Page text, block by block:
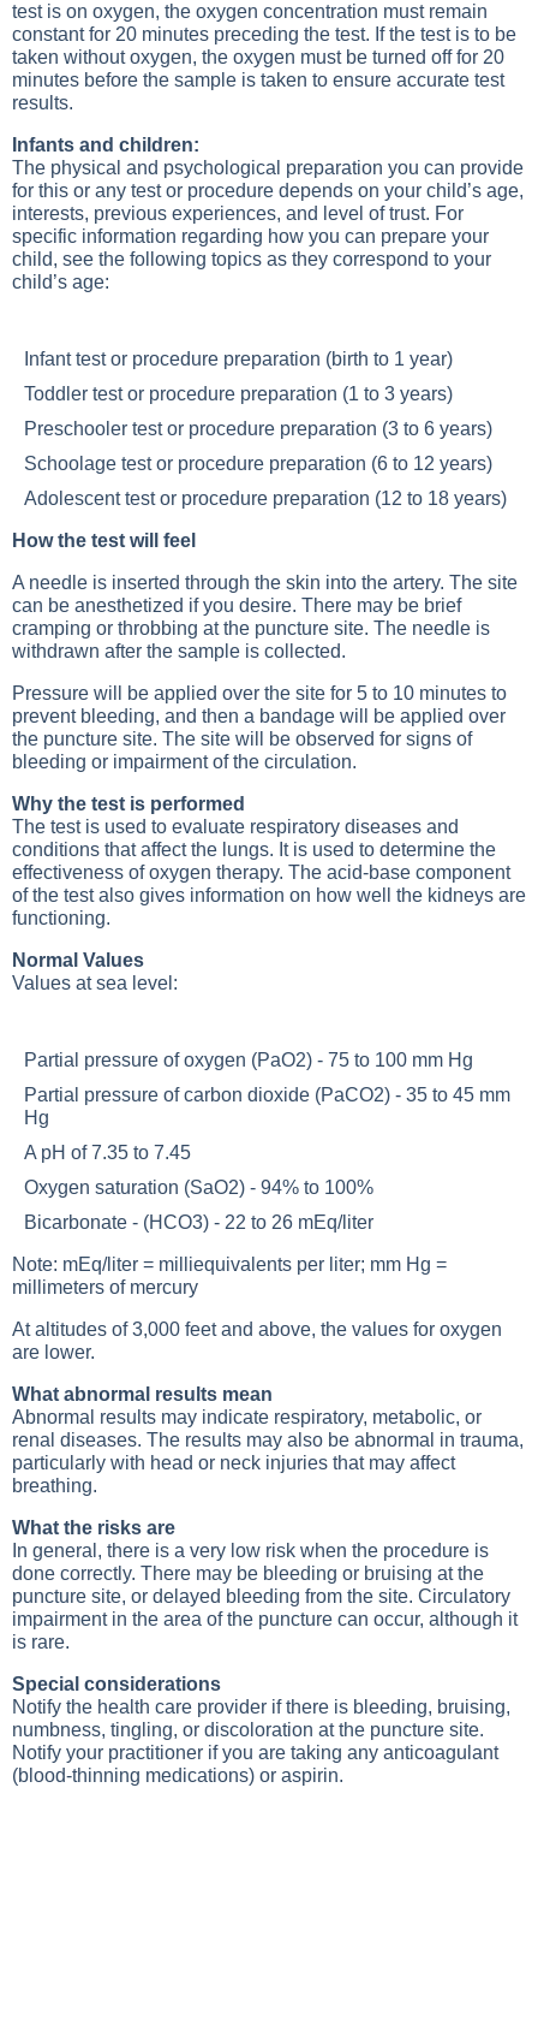
test is on oxygen, the oxygen concentration must remain
constant for 20 minutes preceding the test. If the test is to be
taken without oxygen, the oxygen must be turned off for 20
minutes before the sample is taken to ensure accurate test
results.
Infants and children:
The physical and psychological preparation you can provide
for this or any test or procedure depends on your child’s age,
interests, previous experiences, and level of trust. For
specific information regarding how you can prepare your
child, see the following topics as they correspond to your
child’s age:
Infant test or procedure preparation (birth to 1 year)
Toddler test or procedure preparation (1 to 3 years)
Preschooler test or procedure preparation (3 to 6 years)
Schoolage test or procedure preparation (6 to 12 years)
Adolescent test or procedure preparation (12 to 18 years)
How the test will feel
A needle is inserted through the skin into the artery. The site
can be anesthetized if you desire. There may be brief
cramping or throbbing at the puncture site. The needle is
withdrawn after the sample is collected.
Pressure will be applied over the site for 5 to 10 minutes to
prevent bleeding, and then a bandage will be applied over
the puncture site. The site will be observed for signs of
bleeding or impairment of the circulation.
Why the test is performed
The test is used to evaluate respiratory diseases and
conditions that affect the lungs. It is used to determine the
effectiveness of oxygen therapy. The acid-base component
of the test also gives information on how well the kidneys are
functioning.
Normal Values
Values at sea level:
Partial pressure of oxygen (PaO2) - 75 to 100 mm Hg
Partial pressure of carbon dioxide (PaCO2) - 35 to 45 mm
Hg
A pH of 7.35 to 7.45
Oxygen saturation (SaO2) - 94% to 100%
Bicarbonate - (HCO3) - 22 to 26 mEq/liter
Note: mEq/liter = milliequivalents per liter; mm Hg =
millimeters of mercury
At altitudes of 3,000 feet and above, the values for oxygen
are lower.
What abnormal results mean
Abnormal results may indicate respiratory, metabolic, or
renal diseases. The results may also be abnormal in trauma,
particularly with head or neck injuries that may affect
breathing.
What the risks are
In general, there is a very low risk when the procedure is
done correctly. There may be bleeding or bruising at the
puncture site, or delayed bleeding from the site. Circulatory
impairment in the area of the puncture can occur, although it
is rare.
Special considerations
Notify the health care provider if there is bleeding, bruising,
numbness, tingling, or discoloration at the puncture site.
Notify your practitioner if you are taking any anticoagulant
(blood-thinning medications) or aspirin.